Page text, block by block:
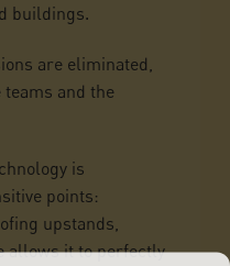
buildings.
are eliminated,
and the
is
points:
upstands,
allows it to perfectly